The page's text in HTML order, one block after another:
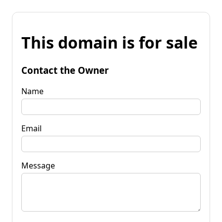
This domain is for sale
Contact the Owner
Name
Email
Message